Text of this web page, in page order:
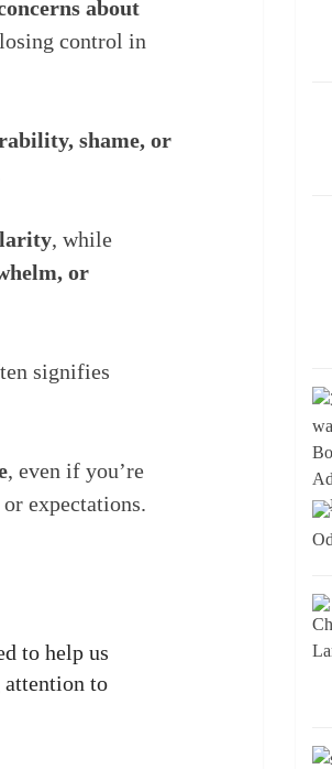
about
control in
shame, or
, while
or
signifies
, even if you’re
expectations.
to help us
attention to